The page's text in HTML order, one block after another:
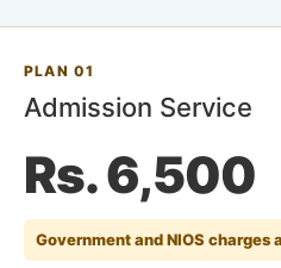
PLAN 01
Admission Service
Rs. 6,500
Government and NIOS charges